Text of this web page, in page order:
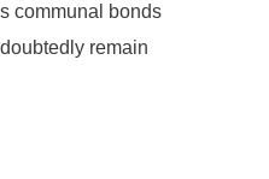
communal bonds
remain